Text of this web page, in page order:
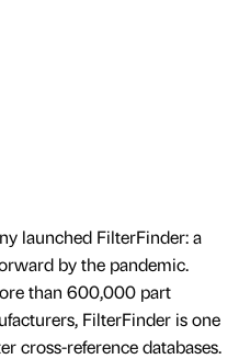
launched FilterFinder: a
by the pandemic.
than 600,000 part
FilterFinder is one
cross-reference databases.